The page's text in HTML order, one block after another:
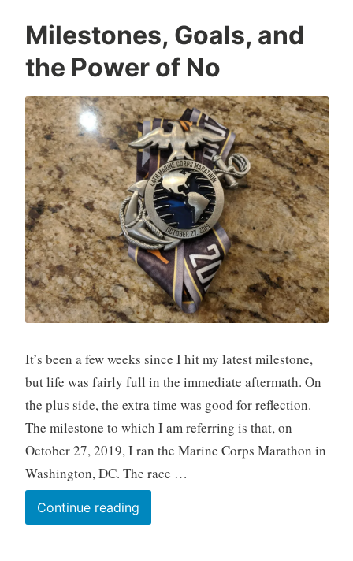
Milestones, Goals, and
the Power of No
It’s been a few weeks since I hit my latest milestone,
but life was fairly full in the immediate aftermath. On
the plus side, the extra time was good for reflection.
The milestone to which I am referring is that, on
October 27, 2019, I ran the Marine Corps Marathon in
Washington, DC. The race …
Continue readingMilestones,
Goals,